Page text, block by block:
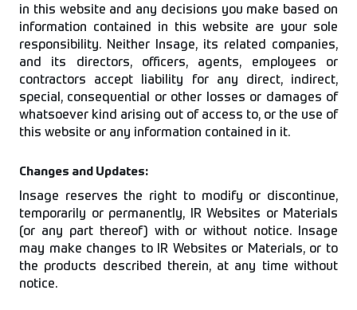
in this website and any decisions you make based on
information contained in this website are your sole
responsibility. Neither Insage, its related companies,
and its directors, officers, agents, employees or
contractors accept liability for any direct, indirect,
special, consequential or other losses or damages of
whatsoever kind arising out of access to, or the use of
this website or any information contained in it.
Changes and Updates:
Insage reserves the right to modify or discontinue,
temporarily or permanently, IR Websites or Materials
(or any part thereof) with or without notice. Insage
may make changes to IR Websites or Materials, or to
the products described therein, at any time without
notice.